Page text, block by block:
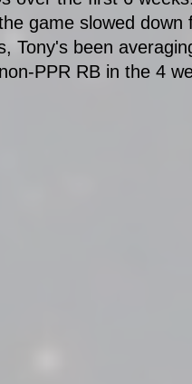
game slowed
Tony's been
non-PPR RB in the 4